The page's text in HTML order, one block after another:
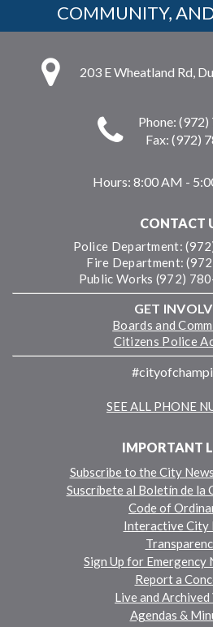
COMMUNITY,
203 E Wheatland Rd,
Phone:
Fax: (972)
Hours: 8:00 AM -
CONTACT
Police Department:
Fire Department:
Public Works (972)
GET
Boards and
Citizens Police
SEE ALL PHONE
IMPORTANT
Subscribe to the City
Suscríbete al Boletín de la
Code of
Interactive City
Sign Up for
Report a
Live and Archived
Agendas &